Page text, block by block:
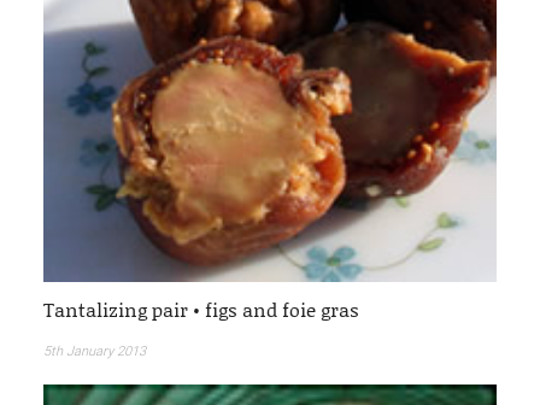
Tantalizing pair • figs and foie gras
5th January 2013